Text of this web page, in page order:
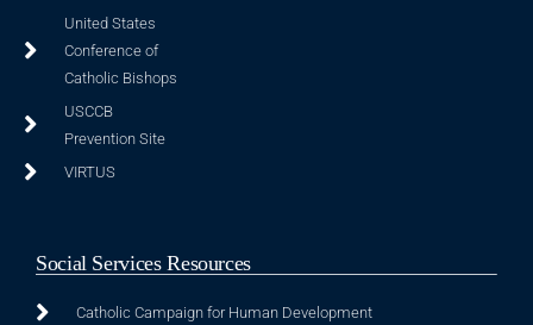
United States
Conference of
Catholic Bishops
USCCB
Prevention Site
VIRTUS
Social Services Resources
Catholic Campaign for Human Development